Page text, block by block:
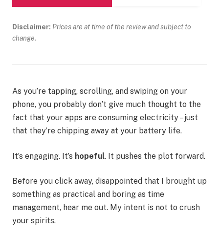
Disclaimer: Prices are at time of the review and subject to
change.
As you’re tapping, scrolling, and swiping on your
phone, you probably don’t give much thought to the
fact that your apps are consuming electricity – just
that they’re chipping away at your battery life.
It’s engaging. It’s hopeful. It pushes the plot forward.
Before you click away, disappointed that I brought up
something as practical and boring as time
management, hear me out. My intent is not to crush
your spirits.